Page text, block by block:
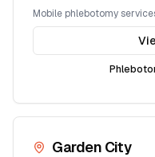
Mobile phlebotomy
Garden City